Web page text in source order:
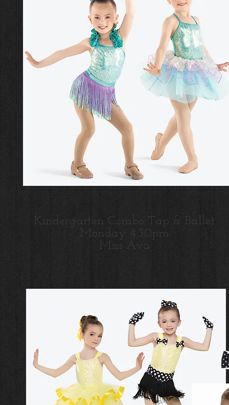
Kindergarten Combo Tap & Ballet
Monday 4:30pm
Miss Ava